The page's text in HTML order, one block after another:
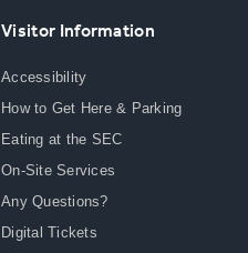
Visitor Information
Accessibility
How to Get Here & Parking
Eating at the SEC
On-Site Services
Any Questions?
Digital Tickets